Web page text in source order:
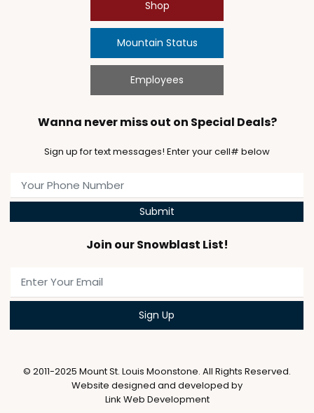
Shop
Mountain Status
Employees
Wanna never miss out on Special Deals?
Sign up for text messages! Enter your cell# below
Submit
Join our Snowblast List!
© 2011-2025 Mount St. Louis Moonstone. All Rights Reserved.
Website designed and developed by
Link Web Development